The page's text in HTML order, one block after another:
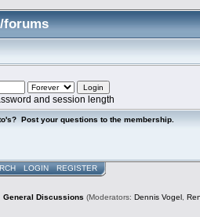
forums
and session length
Post your questions to the membership.
LOGIN REGISTER
General Discussions (Moderators: Dennis Vogel ,